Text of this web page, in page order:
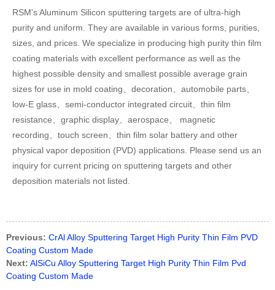
RSM's Aluminum Silicon sputtering targets are of ultra-high
purity and uniform. They are available in various forms, purities,
sizes, and prices. We specialize in producing high purity thin film
coating materials with excellent performance as well as the
highest possible density and smallest possible average grain
sizes for use in mold coating、decoration、automobile parts、
low-E glass、semi-conductor integrated circuit、thin film
resistance、graphic display、aerospace、 magnetic
recording、touch screen、thin film solar battery and other
physical vapor deposition (PVD) applications. Please send us an
inquiry for current pricing on sputtering targets and other
deposition materials not listed.
Previous: CrAl Alloy Sputtering Target High Purity Thin Film PVD
Coating Custom Made
Next: AlSiCu Alloy Sputtering Target High Purity Thin Film Pvd
Coating Custom Made